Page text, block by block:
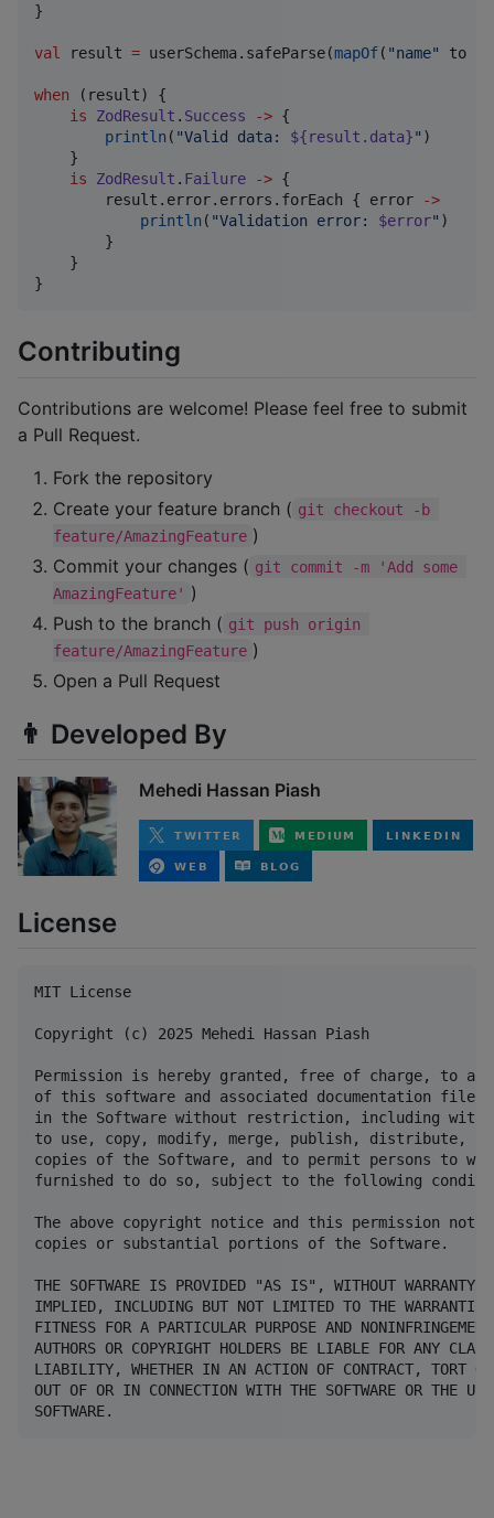
}
val result = userSchema.safeParse(mapOf( "name" to
when (result) {
is
ZodResult . Success -> {
println ( "Valid data: ${result.data}" )
    }
is
ZodResult . Failure -> {
        result.error.errors.forEach { error
->
println ( "Validation error: $error" )
        }
    }
}
Contributing
Contributions are welcome! Please feel free to submit
a Pull Request.
Fork the repository
Create your feature branch ( git checkout -b
feature/AmazingFeature )
Commit your changes ( git commit -m 'Add some
AmazingFeature' )
Push to the branch ( git push origin
feature/AmazingFeature )
Open a Pull Request
👨 Developed By
Mehedi Hassan Piash
License
MIT License
Copyright (c) 2025 Mehedi Hassan Piash
Permission is hereby granted, free of charge, to
of this software and associated documentation
in the Software without restriction, including
to use, copy, modify, merge, publish, distribute,
copies of the Software, and to permit persons to
furnished to do so, subject to the following
The above copyright notice and this permission
copies or substantial portions of the Software.
THE SOFTWARE IS PROVIDED "AS IS", WITHOUT WARRANTY
IMPLIED, INCLUDING BUT NOT LIMITED TO THE
FITNESS FOR A PARTICULAR PURPOSE AND
AUTHORS OR COPYRIGHT HOLDERS BE LIABLE FOR ANY
LIABILITY, WHETHER IN AN ACTION OF CONTRACT, TORT
OUT OF OR IN CONNECTION WITH THE SOFTWARE OR THE